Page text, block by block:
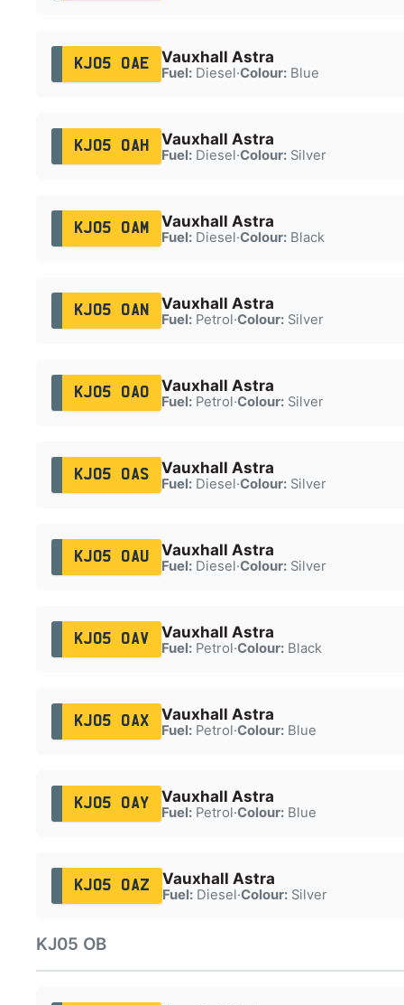
KJ05 OAE Vauxhall Astra
Fuel:Diesel·Colour:Blue
KJ05 OAH Vauxhall Astra
Fuel:Diesel·Colour:Silver
KJ05 OAM Vauxhall Astra
Fuel:Diesel·Colour:Black
KJ05 OAN Vauxhall Astra
Fuel:Petrol·Colour:Silver
KJ05 OAO Vauxhall Astra
Fuel:Petrol·Colour:Silver
KJ05 OAS Vauxhall Astra
Fuel:Diesel·Colour:Silver
KJ05 OAU Vauxhall Astra
Fuel:Diesel·Colour:Silver
KJ05 OAV Vauxhall Astra
Fuel:Petrol·Colour:Black
KJ05 OAX Vauxhall Astra
Fuel:Petrol·Colour:Blue
KJ05 OAY Vauxhall Astra
Fuel:Petrol·Colour:Blue
KJ05 OAZ Vauxhall Astra
Fuel:Diesel·Colour:Silver
KJ05 OB